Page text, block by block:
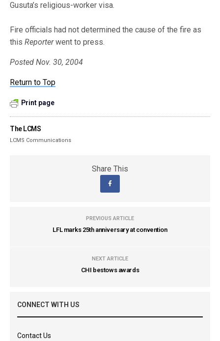
Gusuta’s religious-worker visa.
Fire officials had not determined the cause of the fire as
thisReporterwent to press.
Posted Nov. 30, 2004
Return to Top
Print page
The LCMS
LCMS Communications
Share This
PREVIOUS ARTICLE
LFL marks 25th anniversary at convention
NEXT ARTICLE
CHI bestows awards
CONNECT WITH US
Contact Us